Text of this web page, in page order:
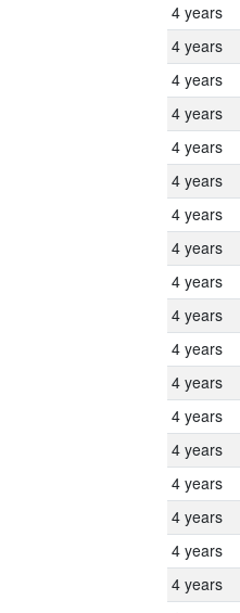
4 years
4 years
4 years
4 years
4 years
4 years
4 years
4 years
4 years
4 years
4 years
4 years
4 years
4 years
4 years
4 years
4 years
4 years